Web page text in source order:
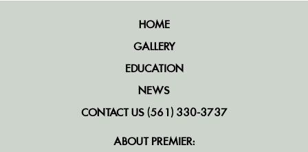
HOME
GALLERY
EDUCATION
NEWS
CONTACT US (561) 330-3737
ABOUT PREMIER: